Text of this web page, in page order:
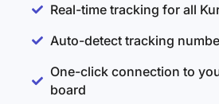
Real-time tracking for all
Auto-detect tracking
One-click connection to
board